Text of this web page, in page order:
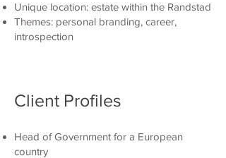
Unique location: estate within the Randstad
Themes: personal branding, career,
introspection
Client Profiles
Head of Government for a European
country